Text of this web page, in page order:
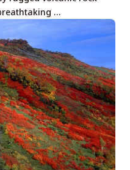
…